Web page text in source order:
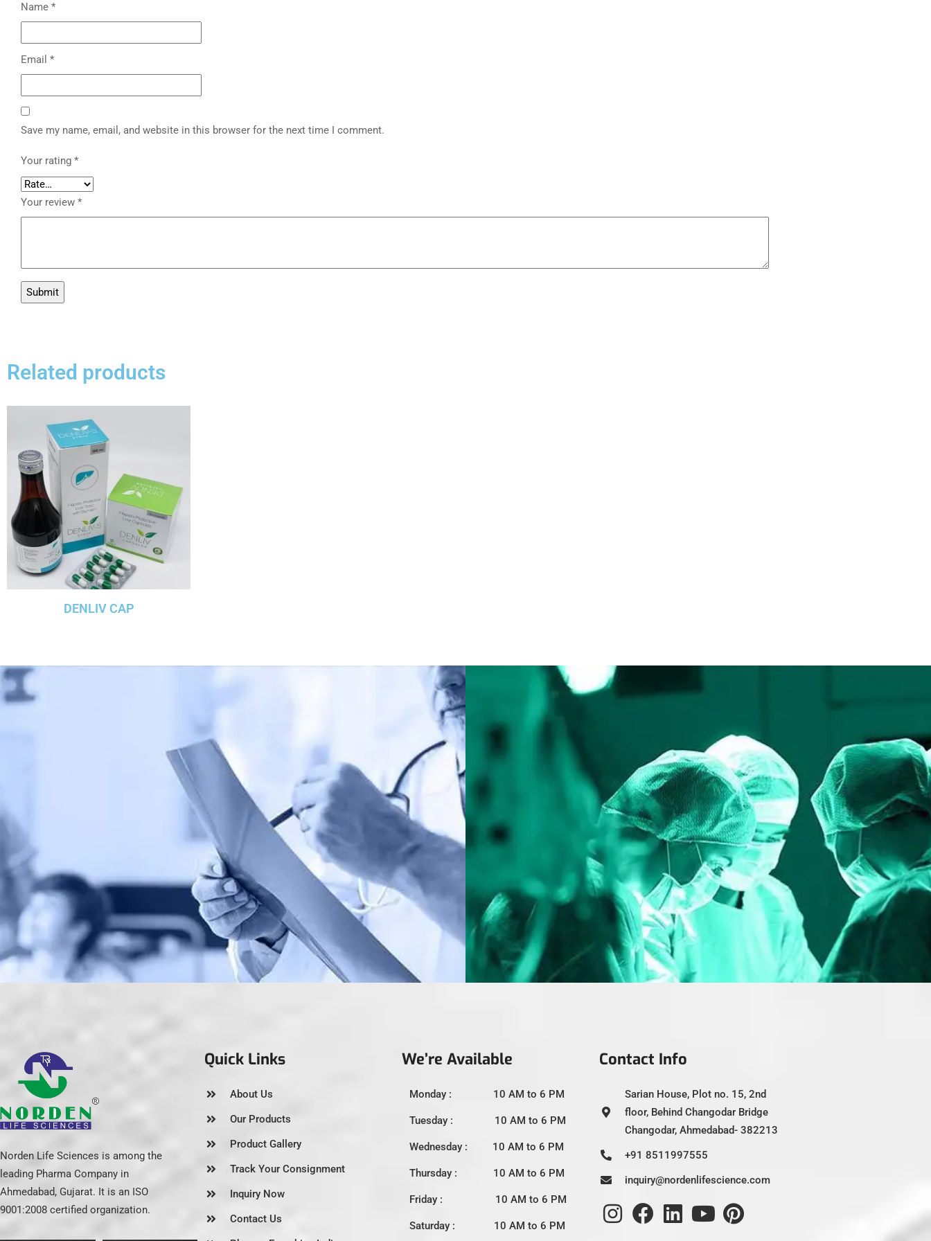
Name *
Email *
Save my name, email, and website in this browser for the next time I comment.
Your rating *
Your review *
Related products
DENLIV CAP
Norden Life Sciences is among the
leading Pharma Company in
Ahmedabad, Gujarat. It is an ISO
9001:2008 certified organization.
Quick Links
About Us
Our Products
Product Gallery
Track Your Consignment
Inquiry Now
Contact Us
We’re Available
Monday : 10 AM to 6 PM
Tuesday : 10 AM to 6 PM
Wednesday : 10 AM to 6 PM
Thursday : 10 AM to 6 PM
Friday : 10 AM to 6 PM
Saturday : 10 AM to 6 PM
Contact Info
Sarian House, Plot no. 15, 2nd
floor, Behind Changodar Bridge
Changodar, Ahmedabad- 382213
+91 8511997555
inquiry@nordenlifescience.com